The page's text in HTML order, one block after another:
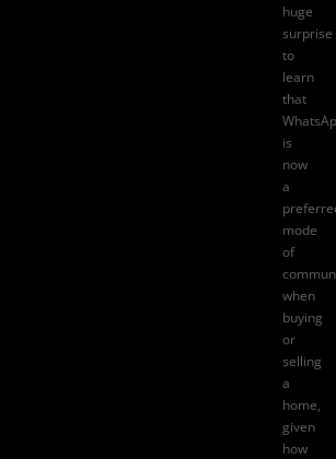
huge
surprise
to
learn
that
is
now
a
mode
of
when
buying
or
selling
a
home,
given
how